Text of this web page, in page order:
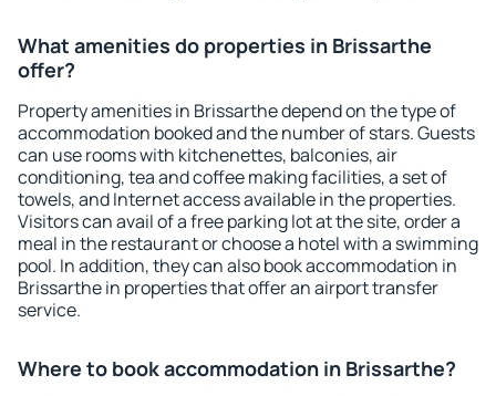
What amenities do properties in Brissarthe
offer?
Property amenities in Brissarthe depend on the type of
accommodation booked and the number of stars. Guests
can use rooms with kitchenettes, balconies, air
conditioning, tea and coffee making facilities, a set of
towels, and Internet access available in the properties.
Visitors can avail of a free parking lot at the site, order a
meal in the restaurant or choose a hotel with a swimming
pool. In addition, they can also book accommodation in
Brissarthe in properties that offer an airport transfer
service.
Where to book accommodation in Brissarthe?